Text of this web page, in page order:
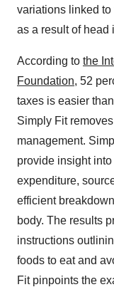
variations linked
as a result of head
According to the
Foundation, 52
taxes is easier
Simply Fit
management.
provide insight
expenditure,
efficient
body. The results
instructions
foods to eat and
Fit pinpoints the